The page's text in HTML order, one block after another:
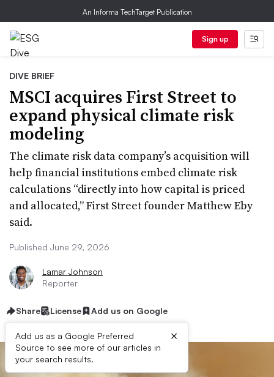
An Informa TechTarget Publication
Sign up
DIVE BRIEF
MSCI acquires First Street to
expand physical climate risk
modeling
The climate risk data company’s acquisition will
help financial institutions embed climate risk
calculations “directly into how capital is priced
and allocated,” First Street founder Matthew Eby
said.
Published June 29, 2026
Lamar Johnson
Reporter
Share License Add us on Google
Add us as a Google Preferred
Source to see more of our articles in
your search results.
×